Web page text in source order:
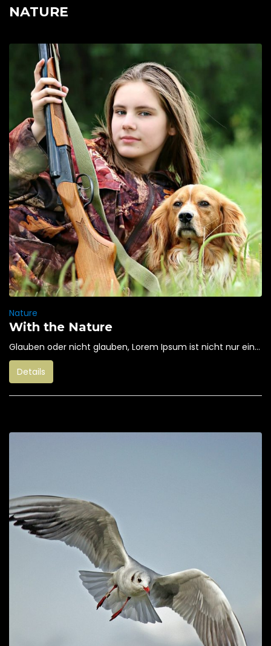
NATURE
Nature
With the Nature
Glauben oder nicht glauben, Lorem Ipsum ist nicht nur ein...
Details